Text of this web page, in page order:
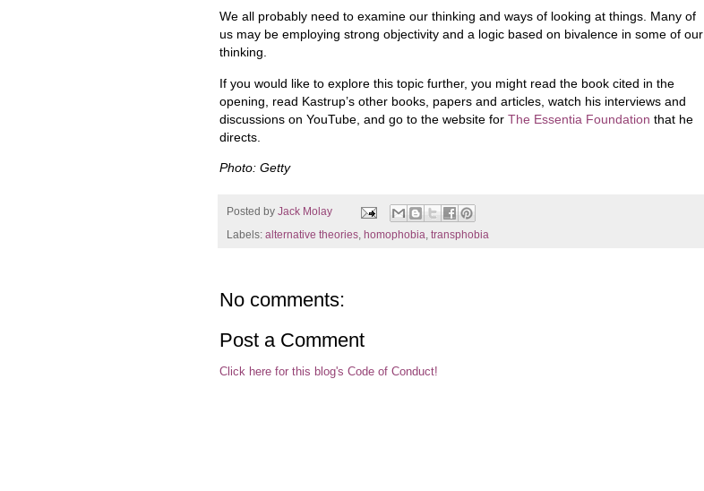
We all probably need to examine our thinking and ways of looking at things. Many of
us may be employing strong objectivity and a logic based on bivalence in some of our
thinking.
If you would like to explore this topic further, you might read the book cited in the
opening, read Kastrup’s other books, papers and articles, watch his interviews and
discussions on YouTube, and go to the website for The Essentia Foundation that he
directs.
Photo: Getty
Posted by Jack Molay
Labels: alternative theories homophobia transphobia
No comments:
Post a Comment
Click here for this blog's Code of Conduct!